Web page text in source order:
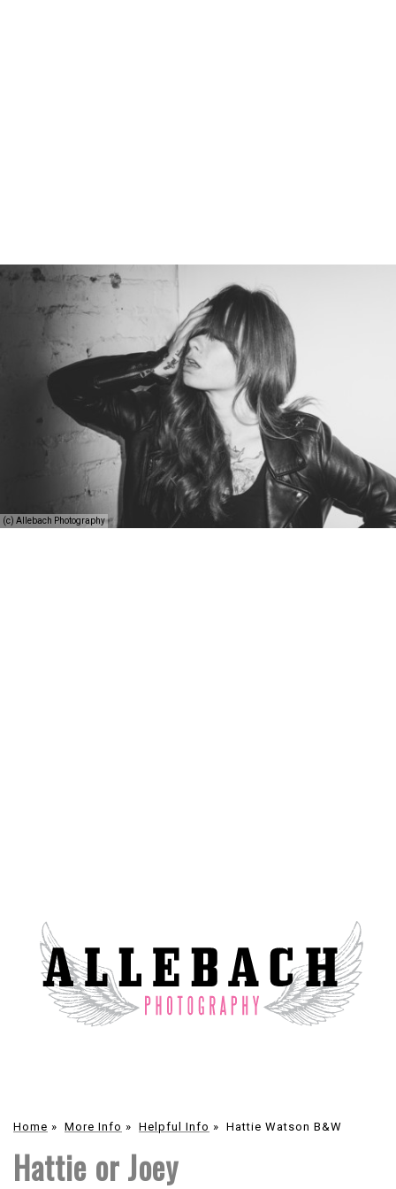
(c) Allebach Photography
Home » More Info » Helpful Info » Hattie Watson B&W
Hattie or Joey